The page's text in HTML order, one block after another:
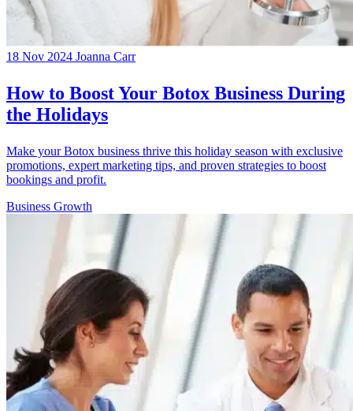
18 Nov 2024 Joanna Carr
How to Boost Your Botox Business During
the Holidays
Make your Botox business thrive this holiday season with exclusive
promotions, expert marketing tips, and proven strategies to boost
bookings and profit.
Business Growth